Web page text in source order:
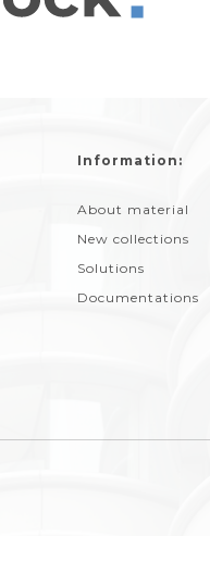
Information:
About material
New collections
Solutions
Documentations